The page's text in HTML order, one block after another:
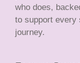
who does,
to support every
journey.